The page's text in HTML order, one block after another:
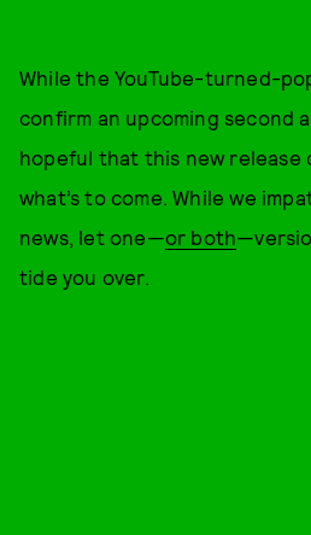
While the YouTube-turned-
confirm an upcoming second
hopeful that this new release
what’s to come. While we
news, let one—or both
tide you over.